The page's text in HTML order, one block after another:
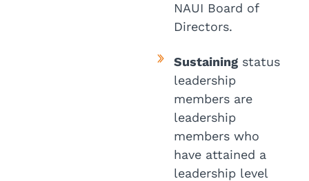
NAUI Board of
Directors.
Sustainingstatus
leadership
members are
leadership
members who
have attained a
leadership level